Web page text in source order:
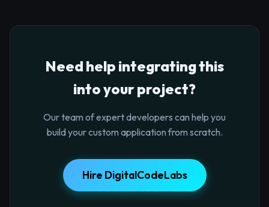
Need help integrating this
into your project?
Our team of expert developers can help you
build your custom application from scratch.
Hire DigitalCodeLabs